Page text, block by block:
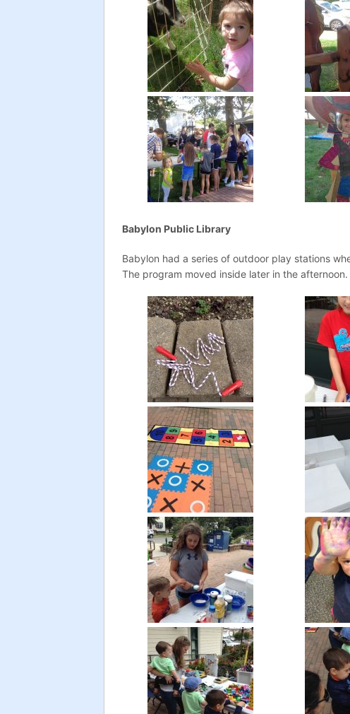
Babylon Public Library
Babylon had a series of outdoor play stations
The program moved inside later in the afternoon.